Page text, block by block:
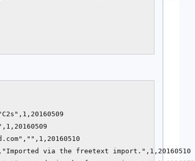
via the freetext import.",1,20160510